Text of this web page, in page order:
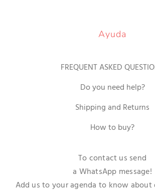
Ayuda
FREQUENT ASKED
Do you need help?
Shipping and Returns
How to buy?
To contact us send
a WhatsApp message!
Add us to your agenda to know